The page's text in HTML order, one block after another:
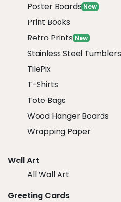
Poster Boards New
Print Books
Retro Prints New
Stainless Steel Tumblers
TilePix
T-Shirts
Tote Bags
Wood Hanger Boards
Wrapping Paper
Wall Art
All Wall Art
Greeting Cards